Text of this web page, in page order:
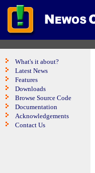
What's it about?
Latest News
Features
Downloads
Browse Source Code
Documentation
Acknowledgements
Contact Us